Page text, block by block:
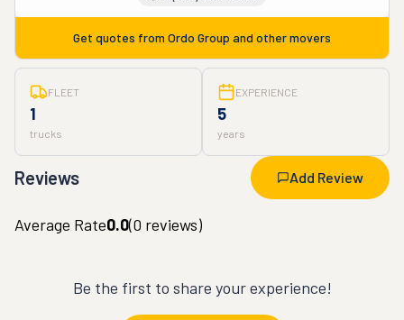
Get quotes from Ordo Group and other movers
FLEET
1
trucks
EXPERIENCE
5
years
Reviews Add Review
Average Rate0.0(0 reviews)
Be the first to share your experience!